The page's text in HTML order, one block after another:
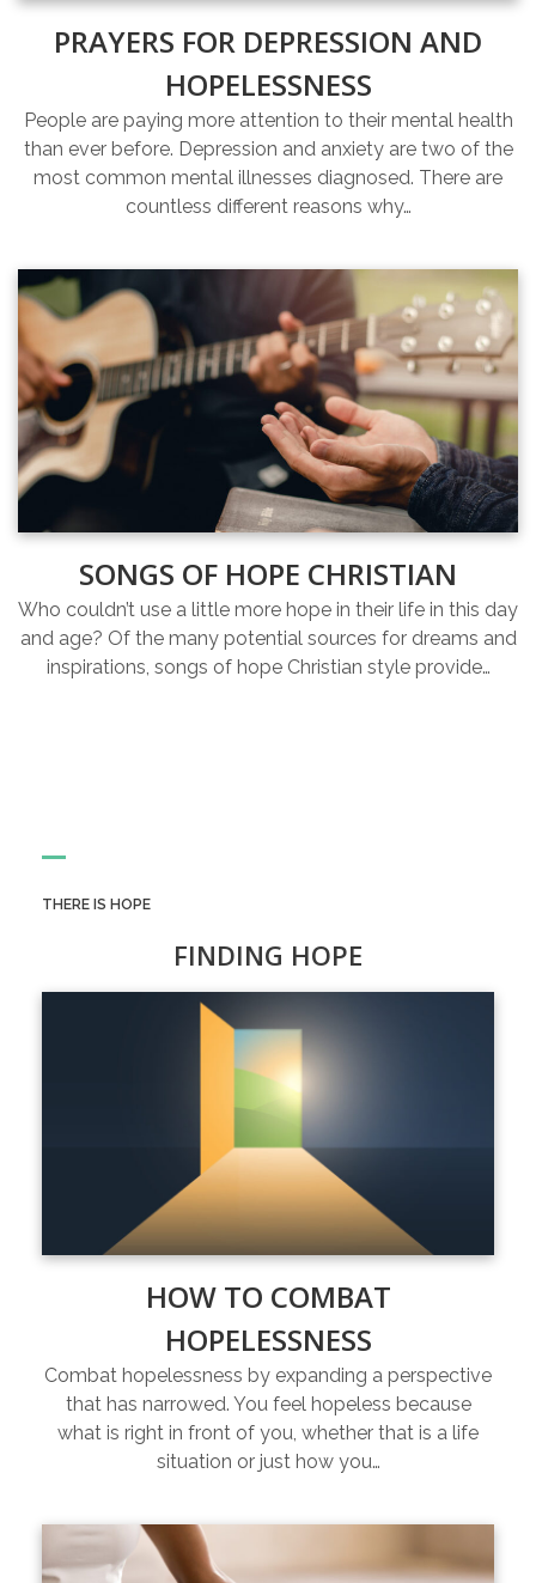
PRAYERS FOR DEPRESSION AND
HOPELESSNESS
People are paying more attention to their mental health
than ever before. Depression and anxiety are two of the
most common mental illnesses diagnosed. There are
countless different reasons why…
SONGS OF HOPE CHRISTIAN
Who couldn’t use a little more hope in their life in this day
and age? Of the many potential sources for dreams and
inspirations, songs of hope Christian style provide…
THERE IS HOPE
FINDING HOPE
HOW TO COMBAT
HOPELESSNESS
Combat hopelessness by expanding a perspective
that has narrowed. You feel hopeless because
what is right in front of you, whether that is a life
situation or just how you…